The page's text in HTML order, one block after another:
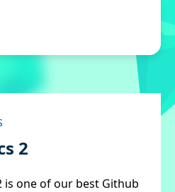
2
is one of our best Github